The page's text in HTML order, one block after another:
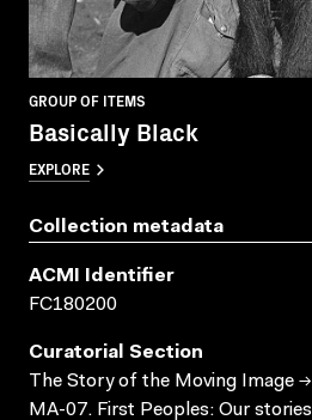
GROUP OF ITEMS
Basically Black
EXPLORE
Collection metadata
ACMI Identifier
FC180200
Curatorial Section
The Story of the Moving Image
MA-07. First Peoples: Our